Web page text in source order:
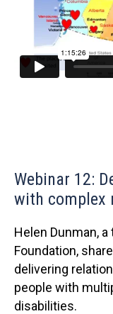
Webinar 12:
with complex
Helen Dunman,
Foundation,
delivering
people with
disabilities.